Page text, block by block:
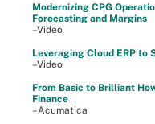
Modernizing CPG
Forecasting and Margins
–Video
Leveraging Cloud ERP to
–Video
From Basic to Brilliant
Finance
–Acumatica